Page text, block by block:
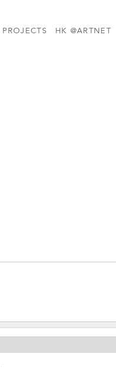
PROJECTS HK @ARTNET